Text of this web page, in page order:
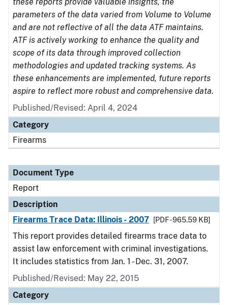
parameters of the data varied from Volume to Volume
and are not reflective of all the data ATF maintains.
ATF is actively working to enhance the quality and
scope of its data through improved collection
methodologies and updated tracking systems. As
these enhancements are implemented, future reports
aspire to reflect more robust and comprehensive data.
Published/Revised: April 4, 2024
Category
Firearms
Document Type
Report
Description
Firearms Trace Data: Illinois - 2007
[PDF - 965.59 KB]
This report provides detailed firearms trace data to
assist law enforcement with criminal investigations.
It includes statistics from Jan. 1 - Dec. 31, 2007.
Published/Revised: May 22, 2015
Category